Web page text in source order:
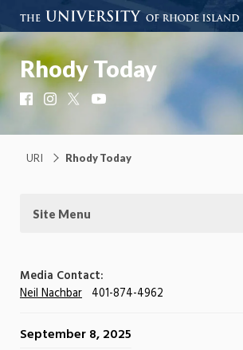
Rhody Today
FacebookInstagram
URI Rhody Today
Site Menu
Media Contact:
Neil Nachbar 401-874-4962
September 8, 2025